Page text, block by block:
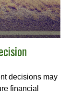
decisions may
financial